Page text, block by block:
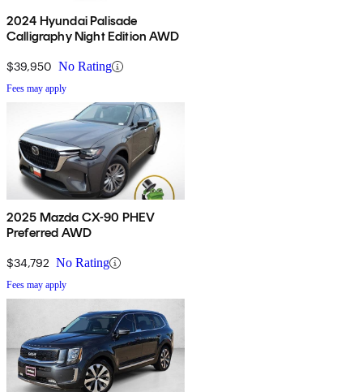
2024 Hyundai Palisade
Calligraphy Night Edition AWD
$39,950 No Rating
Fees may apply
2025 Mazda CX-90 PHEV
Preferred AWD
$34,792 No Rating
Fees may apply